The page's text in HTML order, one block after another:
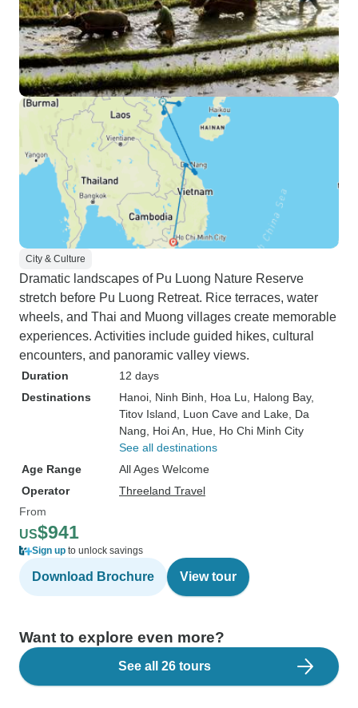
City & Culture
Dramatic landscapes of Pu Luong Nature Reserve
stretch before Pu Luong Retreat. Rice terraces, water
wheels, and Thai and Muong villages create memorable
experiences. Activities include guided hikes, cultural
encounters, and panoramic valley views.
Duration
12 days
Destinations
Hanoi , Ninh Binh , Hoa Lu , Halong Bay,
Titov Island , Luon Cave and Lake , Da
Nang , Hoi An , Hue , Ho Chi Minh City
See all destinations
Age Range
All Ages Welcome
Operator
Threeland Travel
From
US$941
Sign up to unlock savings
Download Brochure View tour
Want to explore even more?
See all 26 tours